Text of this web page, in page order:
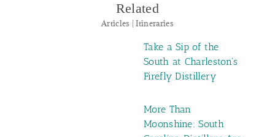
Related
Articles | Itineraries
Take a Sip of the
South at Charleston's
Firefly Distillery
More Than
Moonshine: South